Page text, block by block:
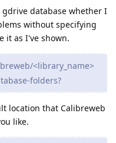
database whether I
without specifying
it as I've shown.
<library_name>
folders?
location that Calibreweb
like.